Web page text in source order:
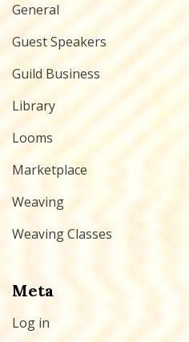
General
Guest Speakers
Guild Business
Library
Looms
Marketplace
Weaving
Weaving Classes
Meta
Log in